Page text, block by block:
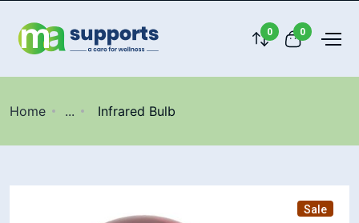
0 0
Home ... Infrared Bulb
Sale